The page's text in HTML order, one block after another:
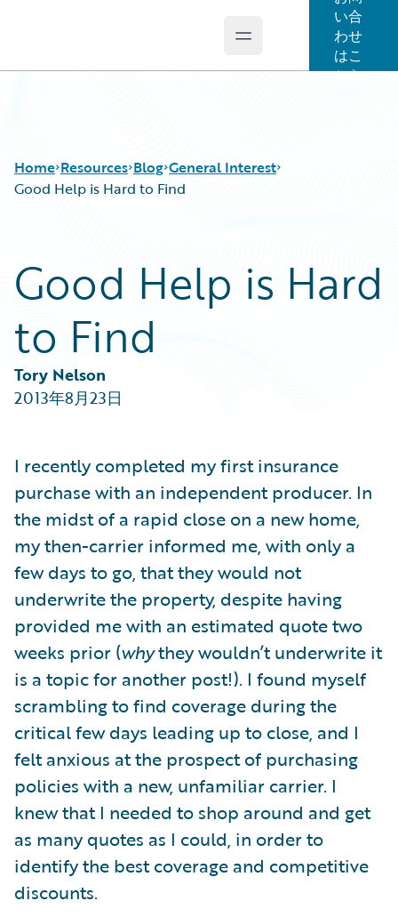
Open main menu
い合
わせ
はこ
ちら
Home Resources
Guidewire Conversations
Podcasts
Help and Support
Blog
Best Practices
Careers
Customer Viewpoint
Developers
Intelligent Experience
Partner Perspective
General Interest
Good Help is Hard to Find
Good Help is Hard
to Find
Tory Nelson
2013年8月23日
I recently completed my first insurance
purchase with an independent producer. In
the midst of a rapid close on a new home,
my then-carrier informed me, with only a
few days to go, that they would not
underwrite the property, despite having
provided me with an estimated quote two
weeks prior (whythey wouldn’t underwrite it
is a topic for another post!). I found myself
scrambling to find coverage during the
critical few days leading up to close, and I
felt anxious at the prospect of purchasing
policies with a new, unfamiliar carrier. I
knew that I needed to shop around and get
as many quotes as I could, in order to
identify the best coverage and competitive
discounts.